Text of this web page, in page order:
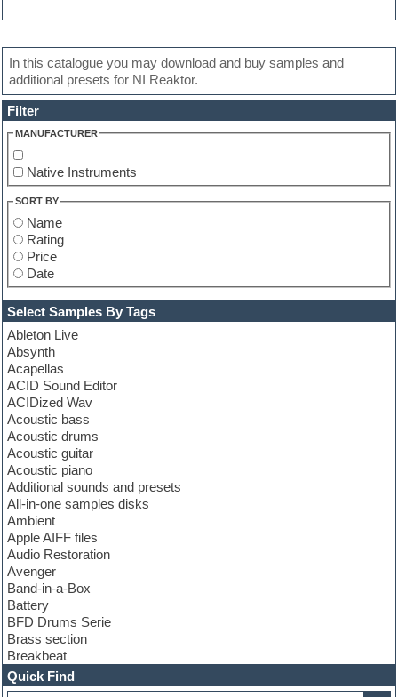
Filter
MANUFACTURER
Native Instruments
SORT BY
Name
Rating
Price
Date
Select Samples By Tags
Ableton Live
Absynth
Acapellas
ACID Sound Editor
ACIDized Wav
Acoustic bass
Acoustic drums
Acoustic guitar
Acoustic piano
Additional sounds and presets
All-in-one samples disks
Ambient
Apple AIFF files
Audio Restoration
Avenger
Band-in-a-Box
Battery
BFD Drums Serie
Brass section
Breakbeat
Channel strip plugins
Choir samples
Quick Find
In this catalogue you may download and buy samples and
additional presets for NI Reaktor.